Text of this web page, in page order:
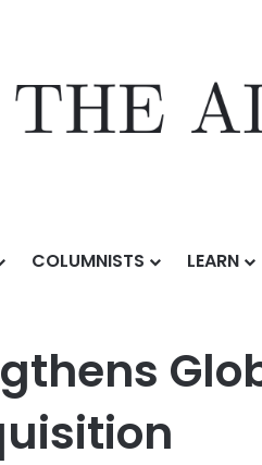
COLUMNISTS LEARN
Global SAP Capabilities with